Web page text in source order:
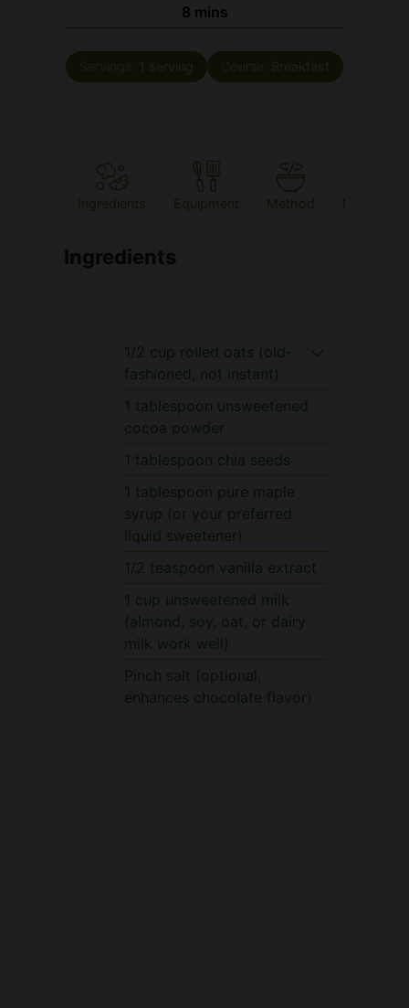
8minutes
mins
1 serving Course: Breakfast
Ingredients Equipment Method Notes
Ingredients
1/2 cup
rolled oats (old-
fashioned, not instant)
1 tablespoon unsweetened
cocoa powder
1 tablespoon chia seeds
1 tablespoon pure maple
syrup (or your preferred
liquid sweetener)
1/2 teaspoon vanilla extract
1 cup unsweetened milk
(almond, soy, oat, or dairy
milk work well)
Pinch salt (optional,
enhances chocolate flavor)